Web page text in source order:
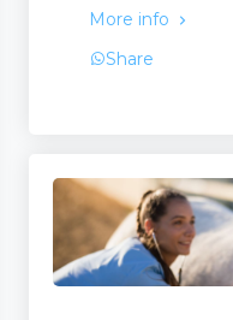
More info
Share